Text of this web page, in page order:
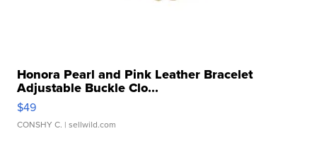
Honora Pearl and Pink Leather Bracelet
Adjustable Buckle Clo...
$49
CONSHY C. | sellwild.com